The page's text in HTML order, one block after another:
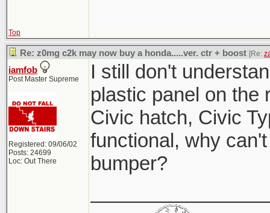
Top
Re: z0mg c2k may now buy a honda.....ver. ctr + boost [Re:
iamfob
Post Master Supreme
Registered: 09/06/02
Posts: 24699
Loc: Out There
I still don't
plastic panel on the
Civic hatch, Civic
functional, why
bumper?